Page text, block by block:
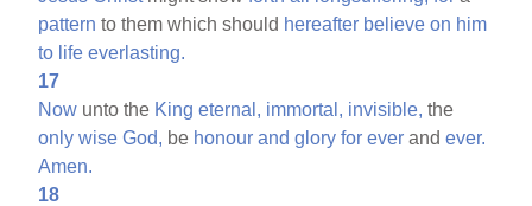
pattern to them which should hereafter believe on him
to life everlasting.
17
Now unto the King eternal, immortal, invisible, the
only wise God, be honour and glory for ever andever.
Amen.
18